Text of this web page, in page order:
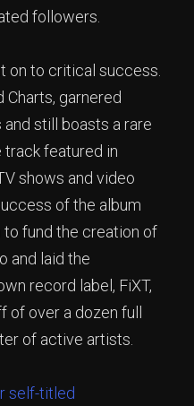
followers.
on to critical success.
garnered
still boasts a rare
featured in
shows and video
of the album
fund the creation of
and laid the
record label, FiXT,
over a dozen full
of active artists.